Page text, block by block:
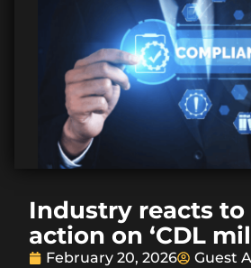
Industry reacts to
action on ‘CDL
February 20, 2026
Guest